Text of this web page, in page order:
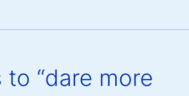
“dare more